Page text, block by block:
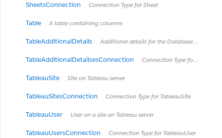
SheetsConnection Connection Type for Sheet
Table A table containing columns
TableAdditionalDetails Additional details for the DatabaseTable type *Available in Tableau Cloud February 2024 / Server 2024.2 and later.*
TableAdditionalDetailsesConnection Connection Type for TableAdditionalDetails
TableauSite Site on Tableau server
TableauSitesConnection Connection Type for TableauSite
TableauUser User on a site on Tableau server
TableauUsersConnection Connection Type for TableauUser